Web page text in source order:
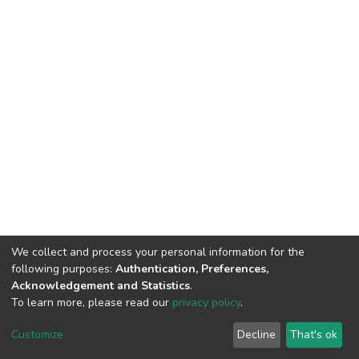
DSpace software copyright © 2002-2026 LYRASIS
End User Agreement
We collect and process your personal information for the
following purposes: Authentication, Preferences,
Acknowledgement and Statistics.
To learn more, please read our privacy policy.
Customize Decline That's ok